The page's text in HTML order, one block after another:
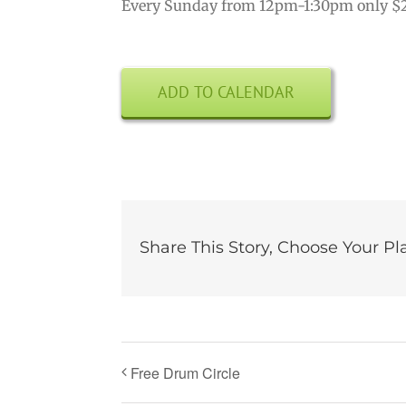
Every Sunday from 12pm-1:30pm only
ADD TO CALENDAR
Share This Story, Choose Your
Free Drum Circle